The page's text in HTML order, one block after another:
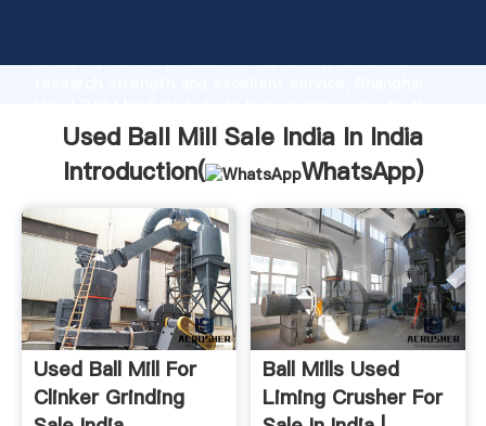
Grasping strong production capability, advanced
value and bring values to all of customers.
Used Ball Mill Sale India In India
Introduction(
WhatsApp)
Used Ball Mill For
Clinker Grinding
Ball Mills Used
Liming Crusher For